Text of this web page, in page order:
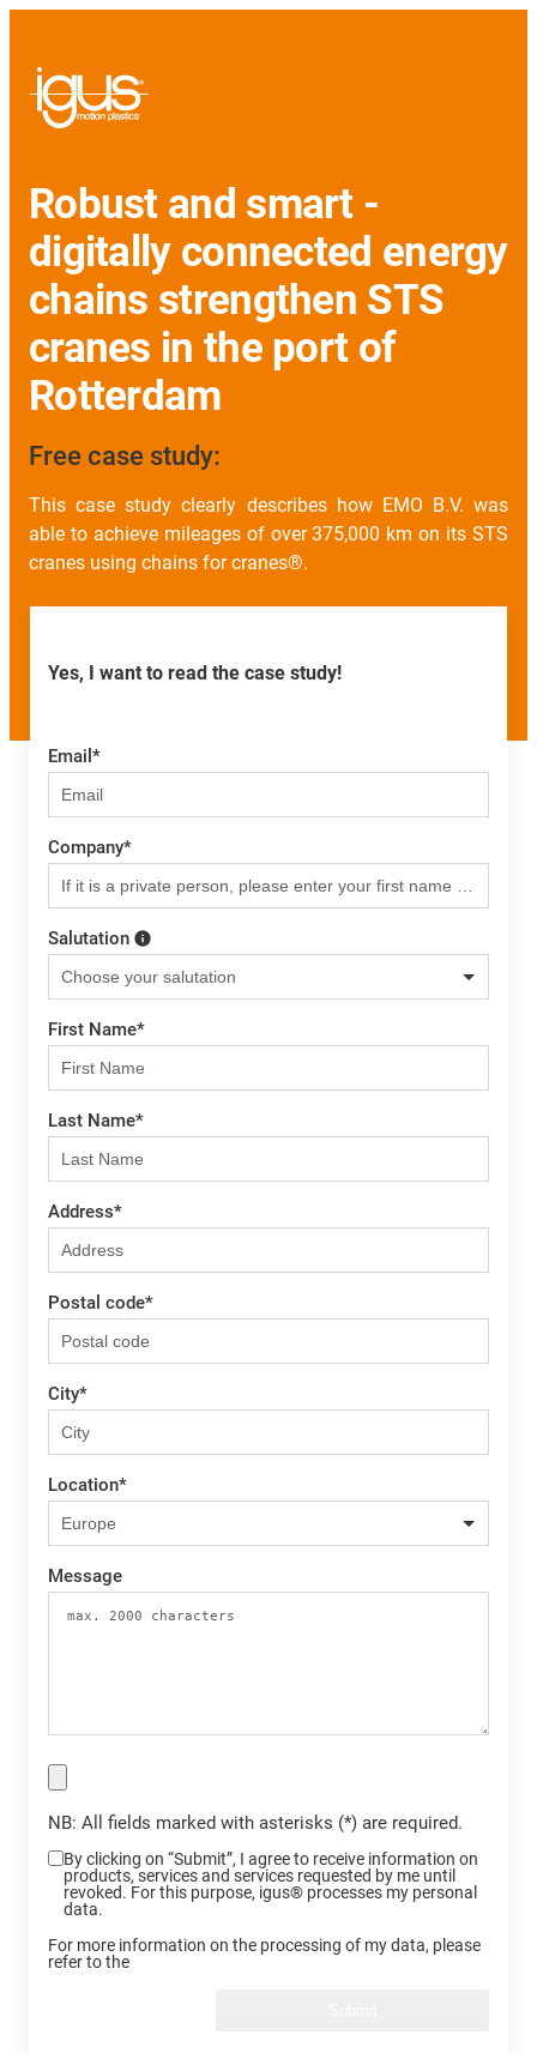
Robust and smart -
digitally connected energy
chains strengthen STS
cranes in the port of
Rotterdam
Free case study:
This case study clearly describes how EMO B.V. was
able to achieve mileages of over 375,000 km on its STS
cranes using chains for cranes®.
Yes, I want to read the case study!
Email *
Company*
Salutation
First Name*
Last Name*
Address*
Postal code*
City*
Location*
Message
NB: All fields marked with asterisks (*) are required.
By clicking on “Submit”, I agree to receive information on
products, services and services requested by me until
revoked. For this purpose, igus® processes my personal
data.
For more information on the processing of my data, please
refer to the